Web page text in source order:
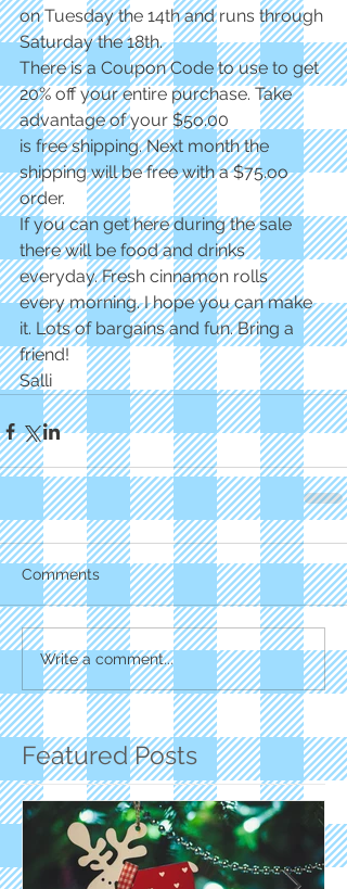
on Tuesday the 14th and runs through
Saturday the 18th.
There is a Coupon Code to use to get
20% off your entire purchase. Take
advantage of your $5o.00
is free shipping. Next month the
shipping will be free with a $75.oo
order.
If you can get here during the sale
there will be food and drinks
everyday. Fresh cinnamon rolls
every morning. I hope you can make
it. Lots of bargains and fun. Bring a
friend!
Salli
Comments
Write a comment...
Featured Posts